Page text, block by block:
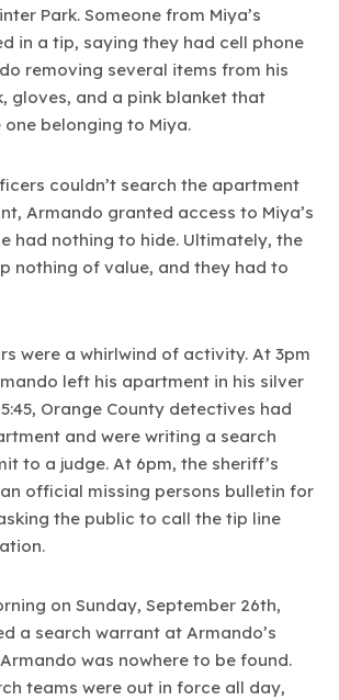
Park. Someone from Miya’s
in a tip, saying they had cell phone
removing several items from his
gloves, and a pink blanket that
belonging to Miya.
couldn’t search the apartment
Armando granted access to Miya’s
had nothing to hide. Ultimately, the
nothing of value, and they had to
were a whirlwind of activity. At 3pm
left his apartment in his silver
Orange County detectives had
and were writing a search
to a judge. At 6pm, the sheriff’s
official missing persons bulletin for
the public to call the tip line
on Sunday, September 26th,
a search warrant at Armando’s
was nowhere to be found.
teams were out in force all day,